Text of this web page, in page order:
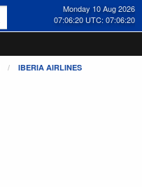
Monday 10 Aug 2026
07:06:21 UTC: 07:06:21
IBERIA AIRLINES